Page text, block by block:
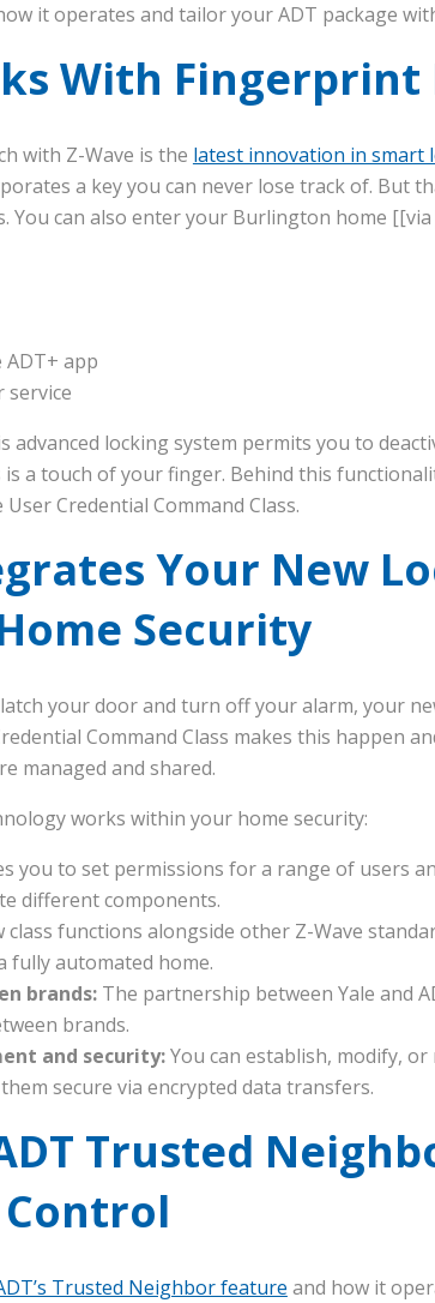
it operates and tailor your ADT package
With Fingerprint
with Z-Wave is the latest innovation in smart
a key you can never lose track of. But
You can also enter your Burlington home
app
service
advanced locking system permits you to
a touch of your finger. Behind this
Credential Command Class.
Your New
Security
your door and turn off your alarm, your
Command Class makes this happen
managed and shared.
works within your home security:
you to set permissions for a range of users
different components.
class functions alongside other Z-Wave
fully automated home.
brands: The partnership between Yale and
brands.
and security:You can establish, modify,
secure via encrypted data transfers.
Trusted
Trusted Neighbor feature and how it